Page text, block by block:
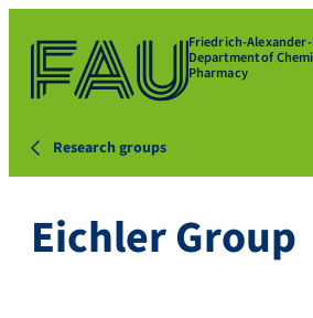
Friedrich-
Department of
Pharmacy
Research groups
Eichler Group